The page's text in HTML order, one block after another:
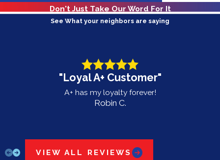
Don't Just Take Our Word For It
See What your neighbors are saying
"Loyal A+ Customer"
A+ has my loyalty forever!
Robin C.
VIEW ALL REVIEWS